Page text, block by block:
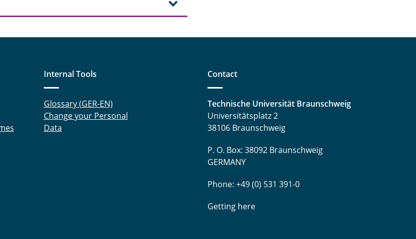
Internal Tools
Glossary (GER-EN)
Change your Personal
Data
Contact
Technische Universität Braunschweig
Universitätsplatz 2
38106 Braunschweig
P. O. Box: 38092 Braunschweig
GERMANY
Phone: +49 (0) 531 391-0
Getting here